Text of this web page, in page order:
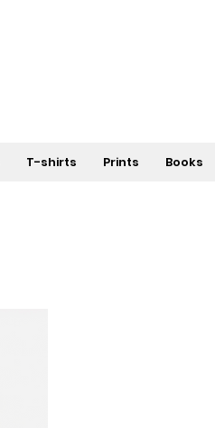
T-shirts Prints Books